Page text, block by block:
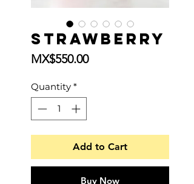
Strawberry
MX$550.00Price
Quantity *
Add to Cart
Buy Now